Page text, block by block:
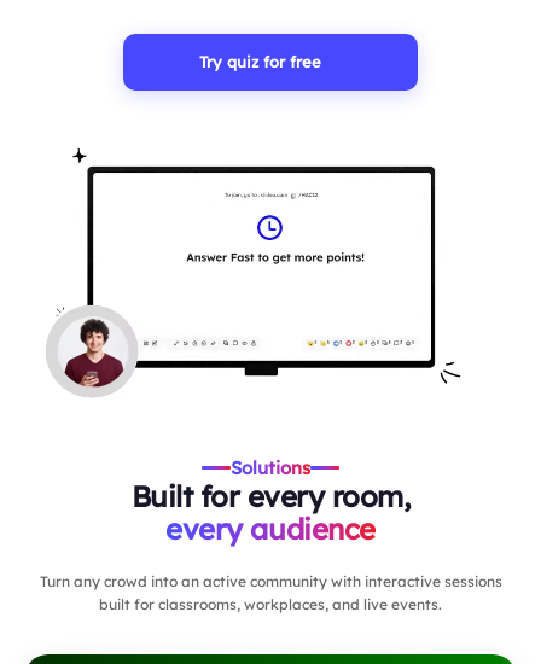
Try quiz for free
Solutions
Built for every room,
every audience
Turn any crowd into an active community with interactive sessions
built for classrooms, workplaces, and live events.